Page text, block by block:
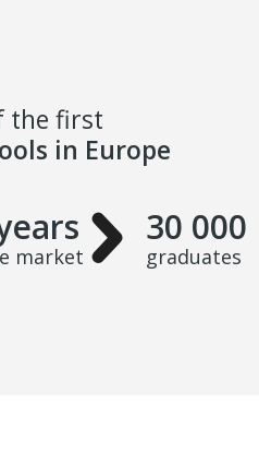
the first
in Europe
market
30 000
graduates